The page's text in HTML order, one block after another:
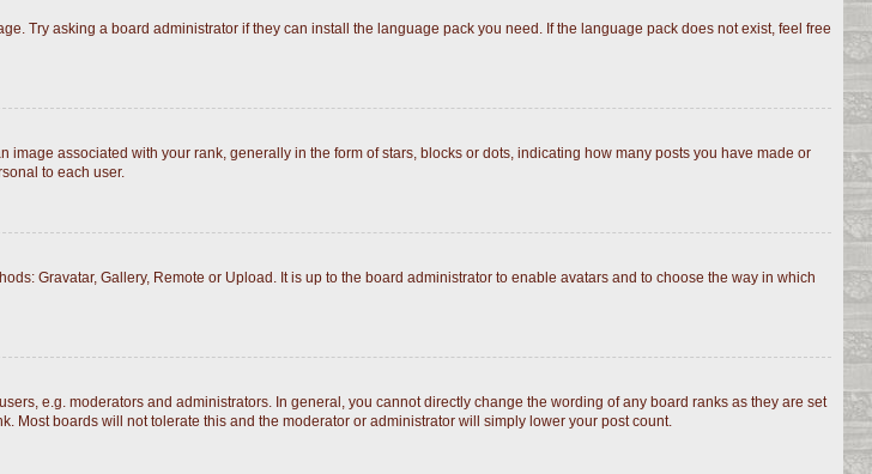
Try asking a board administrator if they can install the language pack you need. If the language pack does not exist, feel free
associated with your rank, generally in the form of stars, blocks or dots, indicating how many posts you have made or
to each user.
Gravatar, Gallery, Remote or Upload. It is up to the board administrator to enable avatars and to choose the way in which
e.g. moderators and administrators. In general, you cannot directly change the wording of any board ranks as they are set
Most boards will not tolerate this and the moderator or administrator will simply lower your post count.